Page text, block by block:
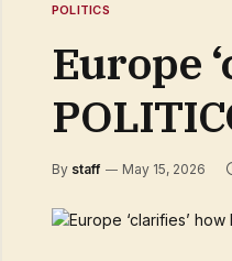
POLITICS
Europe
By staff May 15, 2026